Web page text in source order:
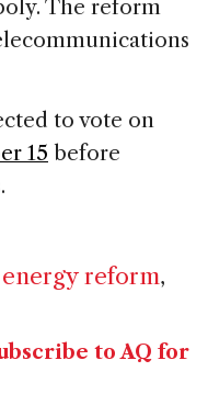
The reform
to vote on
15 before
energy reform,
to AQ for